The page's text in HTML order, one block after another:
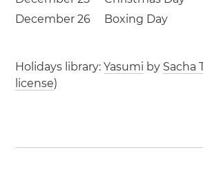
December 26
Boxing Day
Holidays library:Yasumi by Sacha
license)